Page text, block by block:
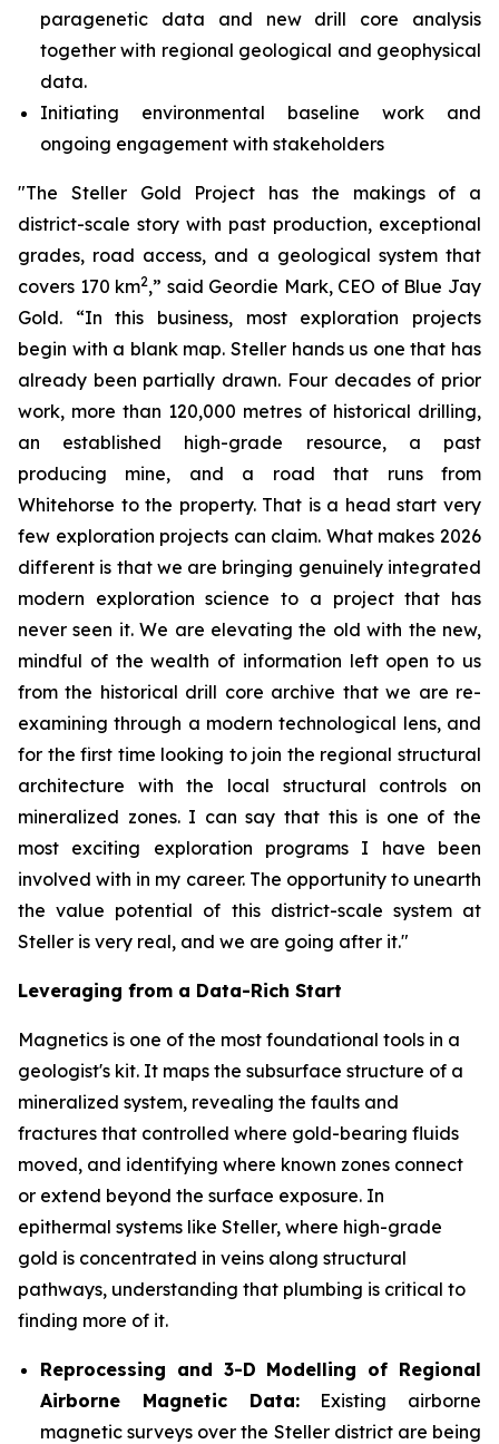
paragenetic data and new drill core analysis
together with regional geological and geophysical
data.
Initiating environmental baseline work and
ongoing engagement with stakeholders
"The Steller Gold Project has the makings of a
district-scale story with past production, exceptional
grades, road access, and a geological system that
covers 170 km2,” said Geordie Mark, CEO of Blue Jay
Gold. “In this business, most exploration projects
begin with a blank map. Steller hands us one that has
already been partially drawn. Four decades of prior
work, more than 120,000 metres of historical drilling,
an established high-grade resource, a past
producing mine, and a road that runs from
Whitehorse to the property. That is a head start very
few exploration projects can claim. What makes 2026
different is that we are bringing genuinely integrated
modern exploration science to a project that has
never seen it. We are elevating the old with the new,
mindful of the wealth of information left open to us
from the historical drill core archive that we are re-
examining through a modern technological lens, and
for the first time looking to join the regional structural
architecture with the local structural controls on
mineralized zones. I can say that this is one of the
most exciting exploration programs I have been
involved with in my career. The opportunity to unearth
the value potential of this district-scale system at
Steller is very real, and we are going after it."
Leveraging from a Data-Rich Start
Magnetics is one of the most foundational tools in a
geologist's kit. It maps the subsurface structure of a
mineralized system, revealing the faults and
fractures that controlled where gold-bearing fluids
moved, and identifying where known zones connect
or extend beyond the surface exposure. In
epithermal systems like Steller, where high-grade
gold is concentrated in veins along structural
pathways, understanding that plumbing is critical to
finding more of it.
Reprocessing and 3-D Modelling of Regional
Airborne Magnetic Data:Existing airborne
magnetic surveys over the Steller district are being